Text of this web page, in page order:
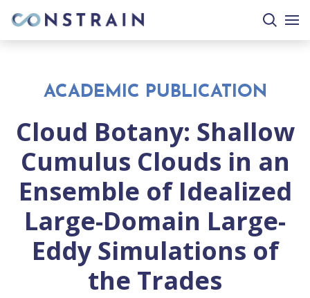
search
site
ACADEMIC PUBLICATION
Cloud Botany: Shallow
Cumulus Clouds in an
Ensemble of Idealized
Large-Domain Large-
Eddy Simulations of
the Trades